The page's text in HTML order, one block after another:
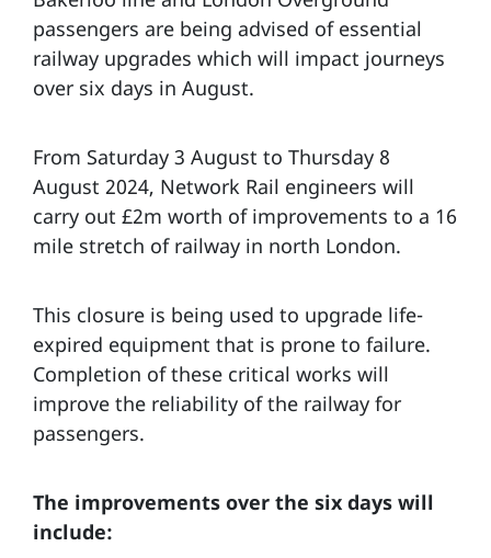
passengers are being advised of essential
railway upgrades which will impact journeys
over six days in August.
From Saturday 3 August to Thursday 8
August 2024, Network Rail engineers will
carry out £2m worth of improvements to a 16
mile stretch of railway in north London.
This closure is being used to upgrade life-
expired equipment that is prone to failure.
Completion of these critical works will
improve the reliability of the railway for
passengers.
The improvements over the six days will
include: